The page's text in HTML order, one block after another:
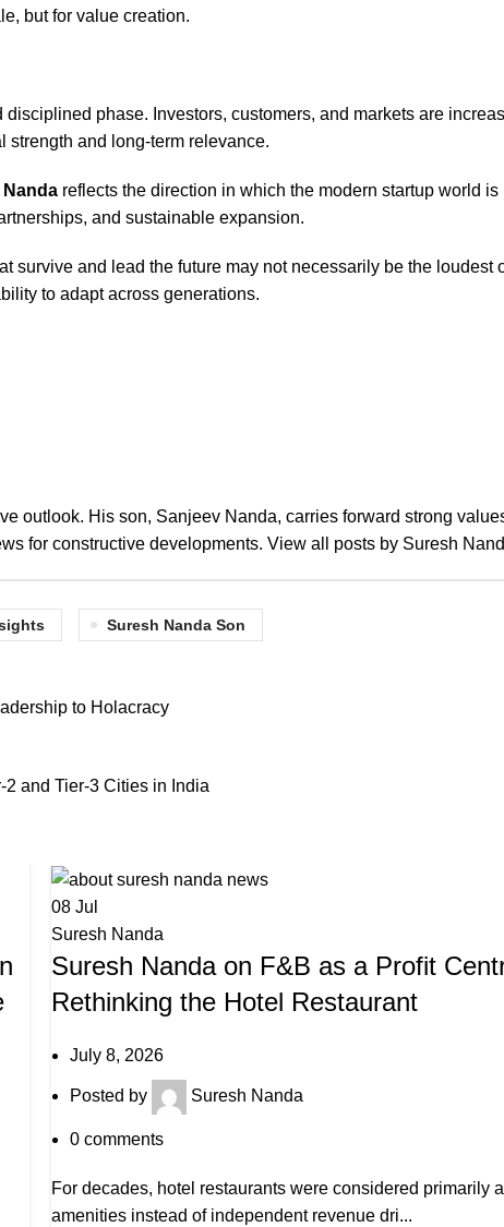
but for value creation.
phase. Investors, customers, and markets are
and long-term relevance.
reflects the direction in which the modern startup world is
and sustainable expansion.
survive and lead the future may not necessarily be the loudest
to adapt across generations.
outlook. His son, Sanjeev Nanda, carries forward strong
for constructive developments. View all posts by Suresh
Suresh Nanda Son
to Holacracy
and Tier-3 Cities in India
08 Jul
Suresh Nanda
Suresh Nanda on F&B as a Profit
Rethinking the Hotel Restaurant
July 8, 2026
Posted by Suresh Nanda
0 comments
For decades, hotel restaurants were considered primarily
amenities instead of independent revenue dri...